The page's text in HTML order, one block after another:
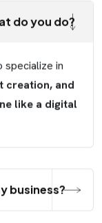
do you do?
specialize in
creation, and
like a digital
business?